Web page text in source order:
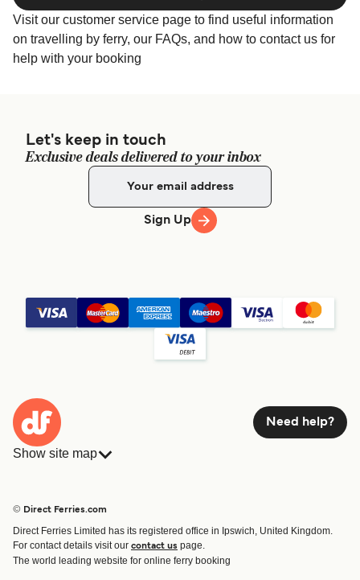
9850 Hirtshals, Denmark
Visit our customer service page to find useful information
on travelling by ferry, our FAQs, and how to contact us for
help with your booking
Let's keep in touch
Exclusive deals delivered to your inbox
Sign Up
Need help?
Show site map
Route & Port finder
Ferry tickets
© Direct Ferries.com
Direct Ferries Limited has its registered office in Ipswich, United Kingdom.
For contact details visit our contact us page.
The world leading website for online ferry booking